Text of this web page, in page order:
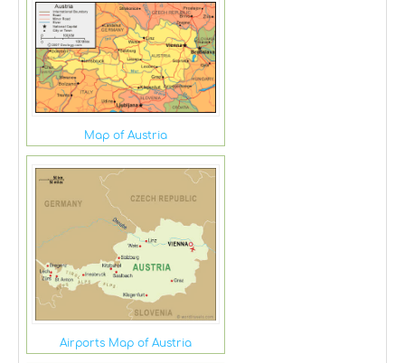
Map of Austria
Airports Map of Austria